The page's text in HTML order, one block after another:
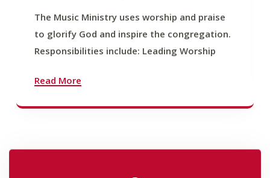
The Music Ministry uses worship and praise
to glorify God and inspire the congregation.
Responsibilities include: Leading Worship
Read More